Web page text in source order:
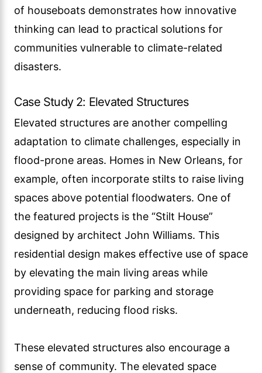
of houseboats demonstrates how innovative
thinking can lead to practical solutions for
communities vulnerable to climate-related
disasters.
Case Study 2: Elevated Structures
Elevated structures are another compelling
adaptation to climate challenges, especially in
flood-prone areas. Homes in New Orleans, for
example, often incorporate stilts to raise living
spaces above potential floodwaters. One of
the featured projects is the “Stilt House”
designed by architect John Williams. This
residential design makes effective use of space
by elevating the main living areas while
providing space for parking and storage
underneath, reducing flood risks.
These elevated structures also encourage a
sense of community. The elevated space